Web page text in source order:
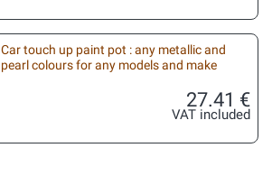
Car touch up paint pot : any metallic and
pearl colours for any models and make
27.41 €
VAT included